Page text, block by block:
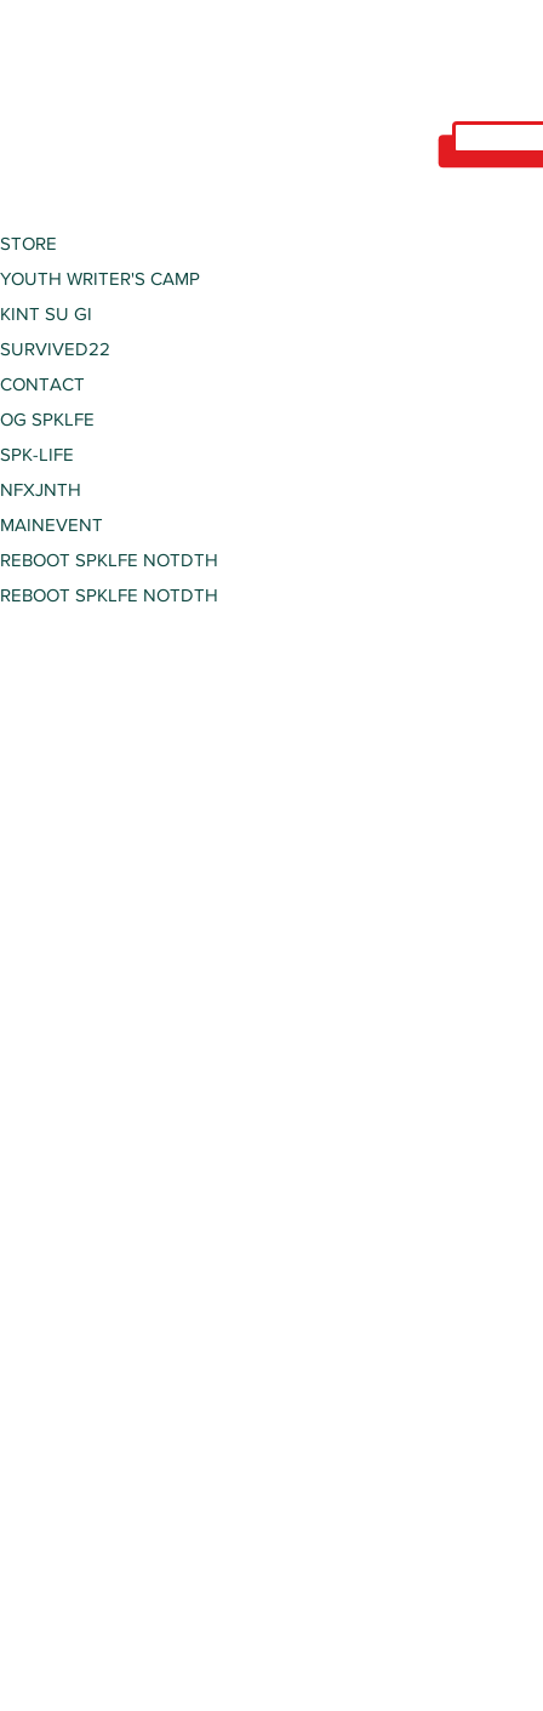
STORE
YOUTH WRITER'S CAMP
KINT SU GI
SURVIVED22
CONTACT
OG SPKLFE
SPK-LIFE
NFXJNTH
MAINEVENT
REBOOT SPKLFE NOTDTH
REBOOT SPKLFE NOTDTH